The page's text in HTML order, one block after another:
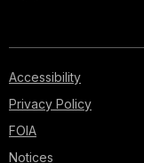
este
Fueron
sepultados
todos
Accessibility
Privacy Policy
FOIA
Notices